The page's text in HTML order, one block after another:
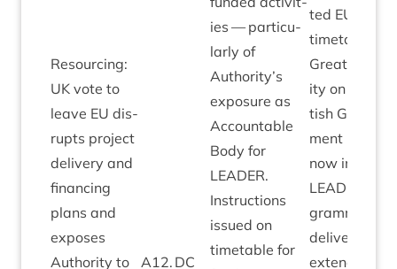
Resourcing:
UK vote to
leave EU dis­
rupts pro­ject
deliv­ery and
fin­an­cing
plans and
exposes
Author­ity to
A12. DC
ies — par­tic­u­
larly of
Authority’s
expos­ure as
Account­able
Body for
LEAD­ER.
Instruc­tions
issued on
timetable for
ted EU
timetable.
Great­er clar­
ity on Scot­
tish Gov­ern­
ment
now in place.
LEAD­ER
gramme
deliv­ery now
exten­ded